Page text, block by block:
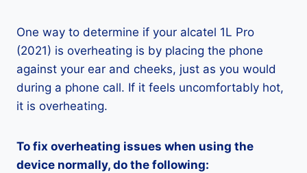
One way to determine if your alcatel 1L Pro
(2021) is overheating is by placing the phone
against your ear and cheeks, just as you would
during a phone call. If it feels uncomfortably hot,
it is overheating.
To fix overheating issues when using the
device normally, do the following: